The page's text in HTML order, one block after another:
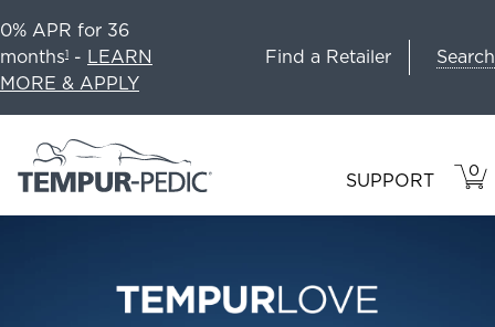
0% APR for 36
months1 - LEARN
MORE & APPLY
Find a Retailer Search
SUPPORT 0
IN